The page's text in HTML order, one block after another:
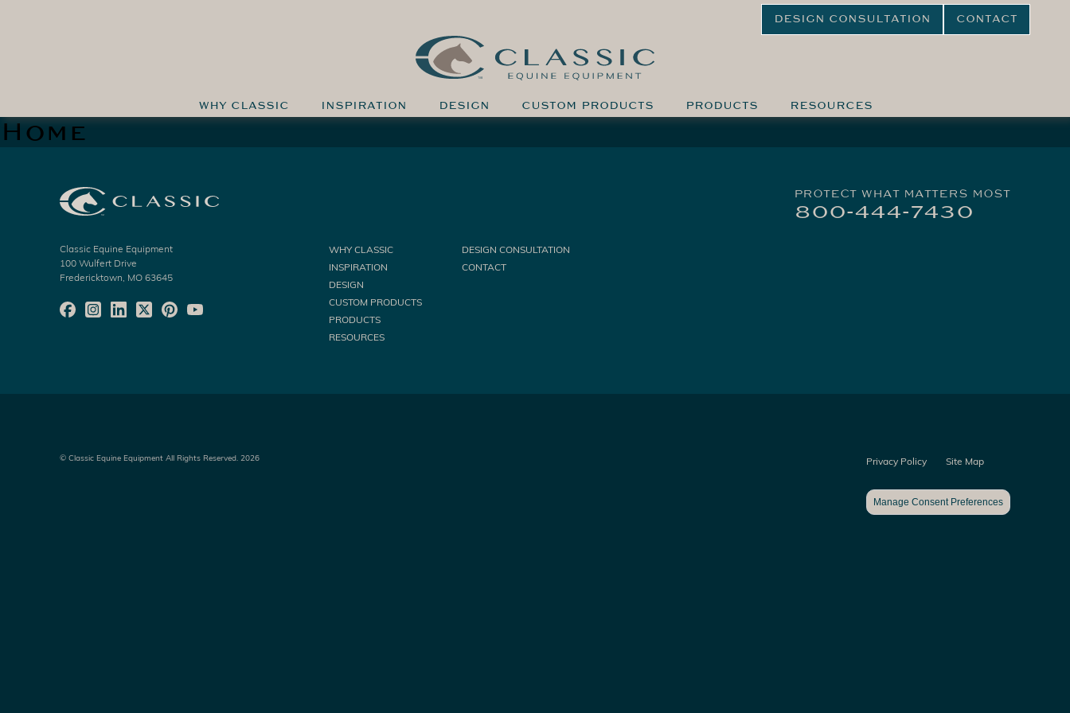
DESIGN CONSULTATION CONTACT
WHY CLASSIC INSPIRATION DESIGN CUSTOM PRODUCTS PRODUCTS RESOURCES
Home
PROTECT WHAT MATTERS MOST
800-444-7430
Classic Equine Equipment
100 Wulfert Drive
Fredericktown, MO 63645
WHY CLASSIC
INSPIRATION
DESIGN
CUSTOM PRODUCTS
PRODUCTS
RESOURCES
DESIGN CONSULTATION
CONTACT
© Classic Equine Equipment All Rights Reserved. 2026 Privacy Policy Site Map
Manage Consent Preferences